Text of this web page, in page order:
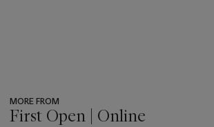
MORE FROM
First Open | Online